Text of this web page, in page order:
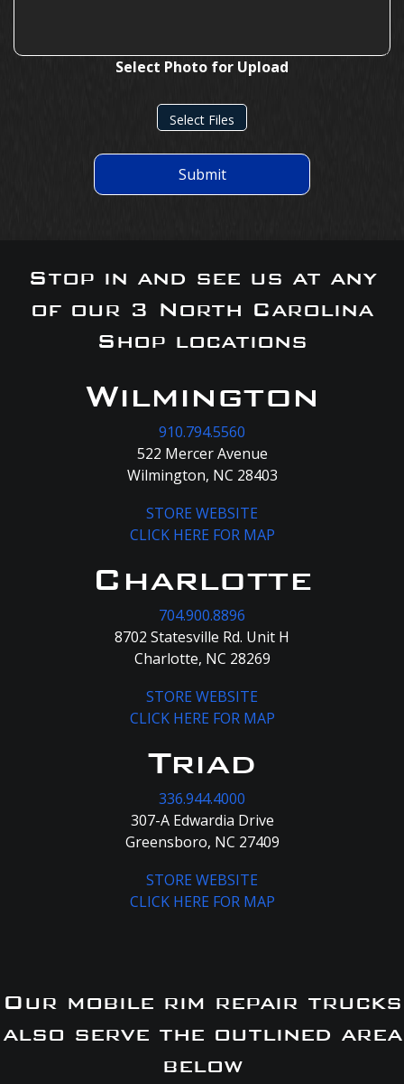
Select Photo for Upload
Select Files
Submit
Stop in and see us at any
of our 3 North Carolina
Shop locations
Wilmington
910.794.5560
522 Mercer Avenue
Wilmington, NC 28403
STORE WEBSITE
CLICK HERE FOR MAP
Charlotte
704.900.8896
8702 Statesville Rd. Unit H
Charlotte, NC 28269
STORE WEBSITE
CLICK HERE FOR MAP
Triad
336.944.4000
307-A Edwardia Drive
Greensboro, NC 27409
STORE WEBSITE
CLICK HERE FOR MAP
Our mobile rim repair trucks
also serve the outlined area
below